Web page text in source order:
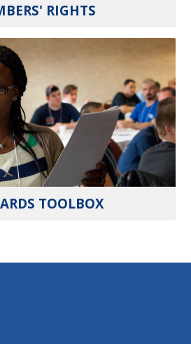
RIGHTS
TOOLBOX